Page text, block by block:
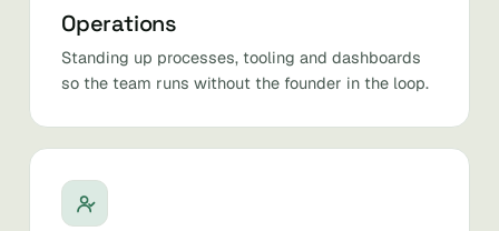
Operations
Standing up processes, tooling and dashboards
so the team runs without the founder in the loop.